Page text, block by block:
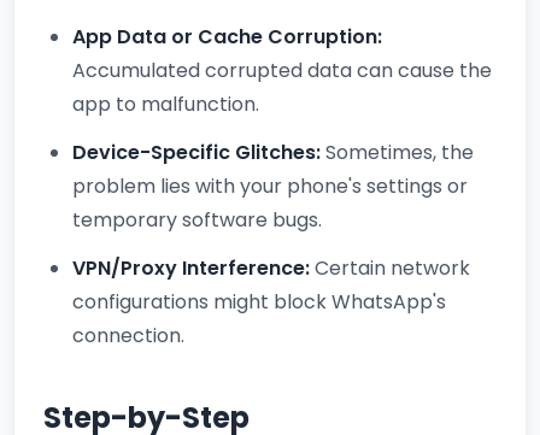
App Data or Cache Corruption:
Accumulated corrupted data can cause the
app to malfunction.
Device-Specific Glitches:Sometimes, the
problem lies with your phone's settings or
temporary software bugs.
VPN/Proxy Interference:Certain network
configurations might block WhatsApp's
connection.
Step-by-Step